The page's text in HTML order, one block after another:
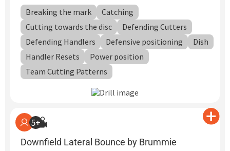
Breaking the mark
Catching
Cutting towards the disc
Defending Cutters
Defending Handlers
Defensive positioning
Dish
Handler Resets
Power position
Team Cutting Patterns
5+
Downfield Lateral Bounce by Brummie